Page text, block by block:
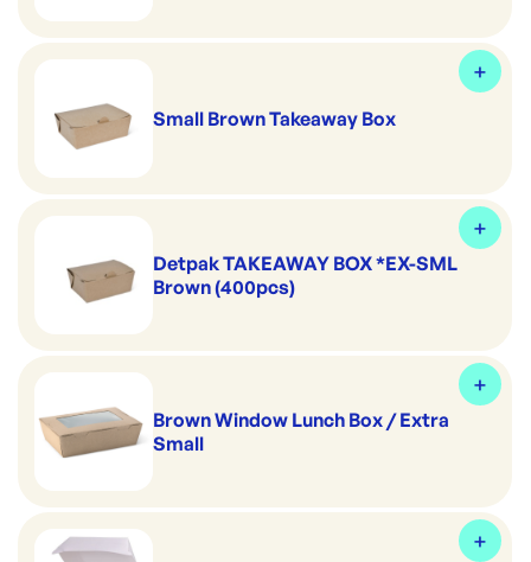
Small Brown Takeaway Box
Detpak TAKEAWAY BOX *EX-SML
Brown (400pcs)
Brown Window Lunch Box / Extra
Small